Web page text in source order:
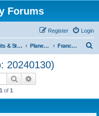
Forums
Login
Register
Units & Structures (See Nations for accepted Unit nations) Planes (last cleanup: 20240130) France Planes (last cleanup: 20240130)
20240130)
Search
1 of 1